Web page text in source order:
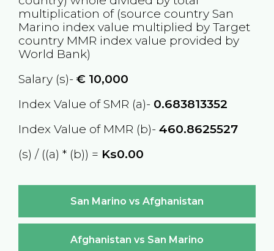
multiplication of (source country San
Marino index value multiplied by Target
country MMR index value provided by
World Bank)
Salary (s)- €10,000
Index Value of SMR (a)- 0.683813352
Index Value of MMR (b)- 460.8625527
(s) / ((a) * (b)) = Ks0.00
San Marino vs Afghanistan
Afghanistan vs San Marino